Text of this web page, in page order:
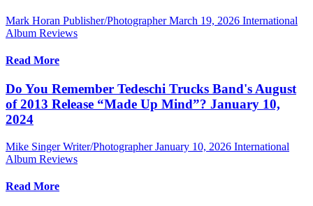
Mark Horan Publisher/Photographer March 19, 2026 International
Album Reviews
Read More
Do You Remember Tedeschi Trucks Band's August
of 2013 Release “Made Up Mind”? January 10,
2024
Mike Singer Writer/Photographer January 10, 2026 International
Album Reviews
Read More